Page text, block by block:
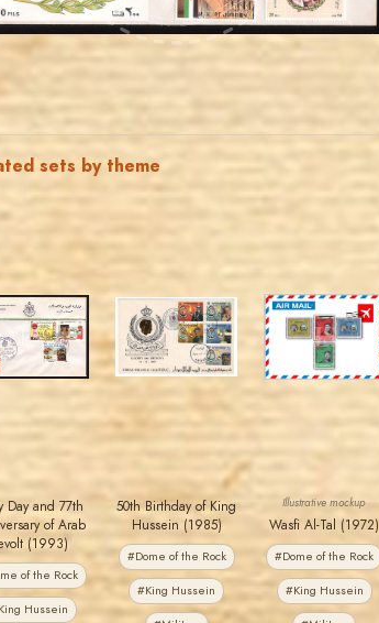
EST. 2007
sets by theme
JS
JORDANSTAMPS.COM
Day and 77th
of Arab
(1993)
of the Rock
Hussein
JS
JORDANSTAMPS.COM
50th Birthday of King
Hussein (1985)
#Dome of the Rock
#King Hussein
JS
JORDANSTAMPS.COM
EST. 2007
Illustrative mockup
Wasfi Al-Tal (1972)
#Dome of the Rock
#King Hussein